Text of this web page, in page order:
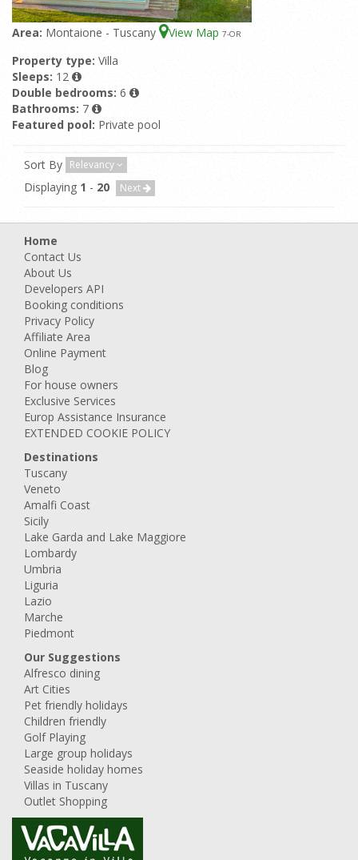
Area: Montaione - Tuscany View Map 7-OR
Property type: Villa
Sleeps: 12
Double bedrooms: 6
Bathrooms: 7
Featured pool: Private pool
Sort By Relevancy
Displaying 1 - 20 Next
Home
Contact Us
About Us
Developers API
Booking conditions
Privacy Policy
Affiliate Area
Online Payment
Blog
For house owners
Exclusive Services
Europ Assistance Insurance
EXTENDED COOKIE POLICY
Destinations
Tuscany
Veneto
Amalfi Coast
Sicily
Lake Garda and Lake Maggiore
Lombardy
Umbria
Liguria
Lazio
Marche
Piedmont
Our Suggestions
Alfresco dining
Art Cities
Pet friendly holidays
Children friendly
Golf Playing
Large group holidays
Seaside holiday homes
Villas in Tuscany
Outlet Shopping